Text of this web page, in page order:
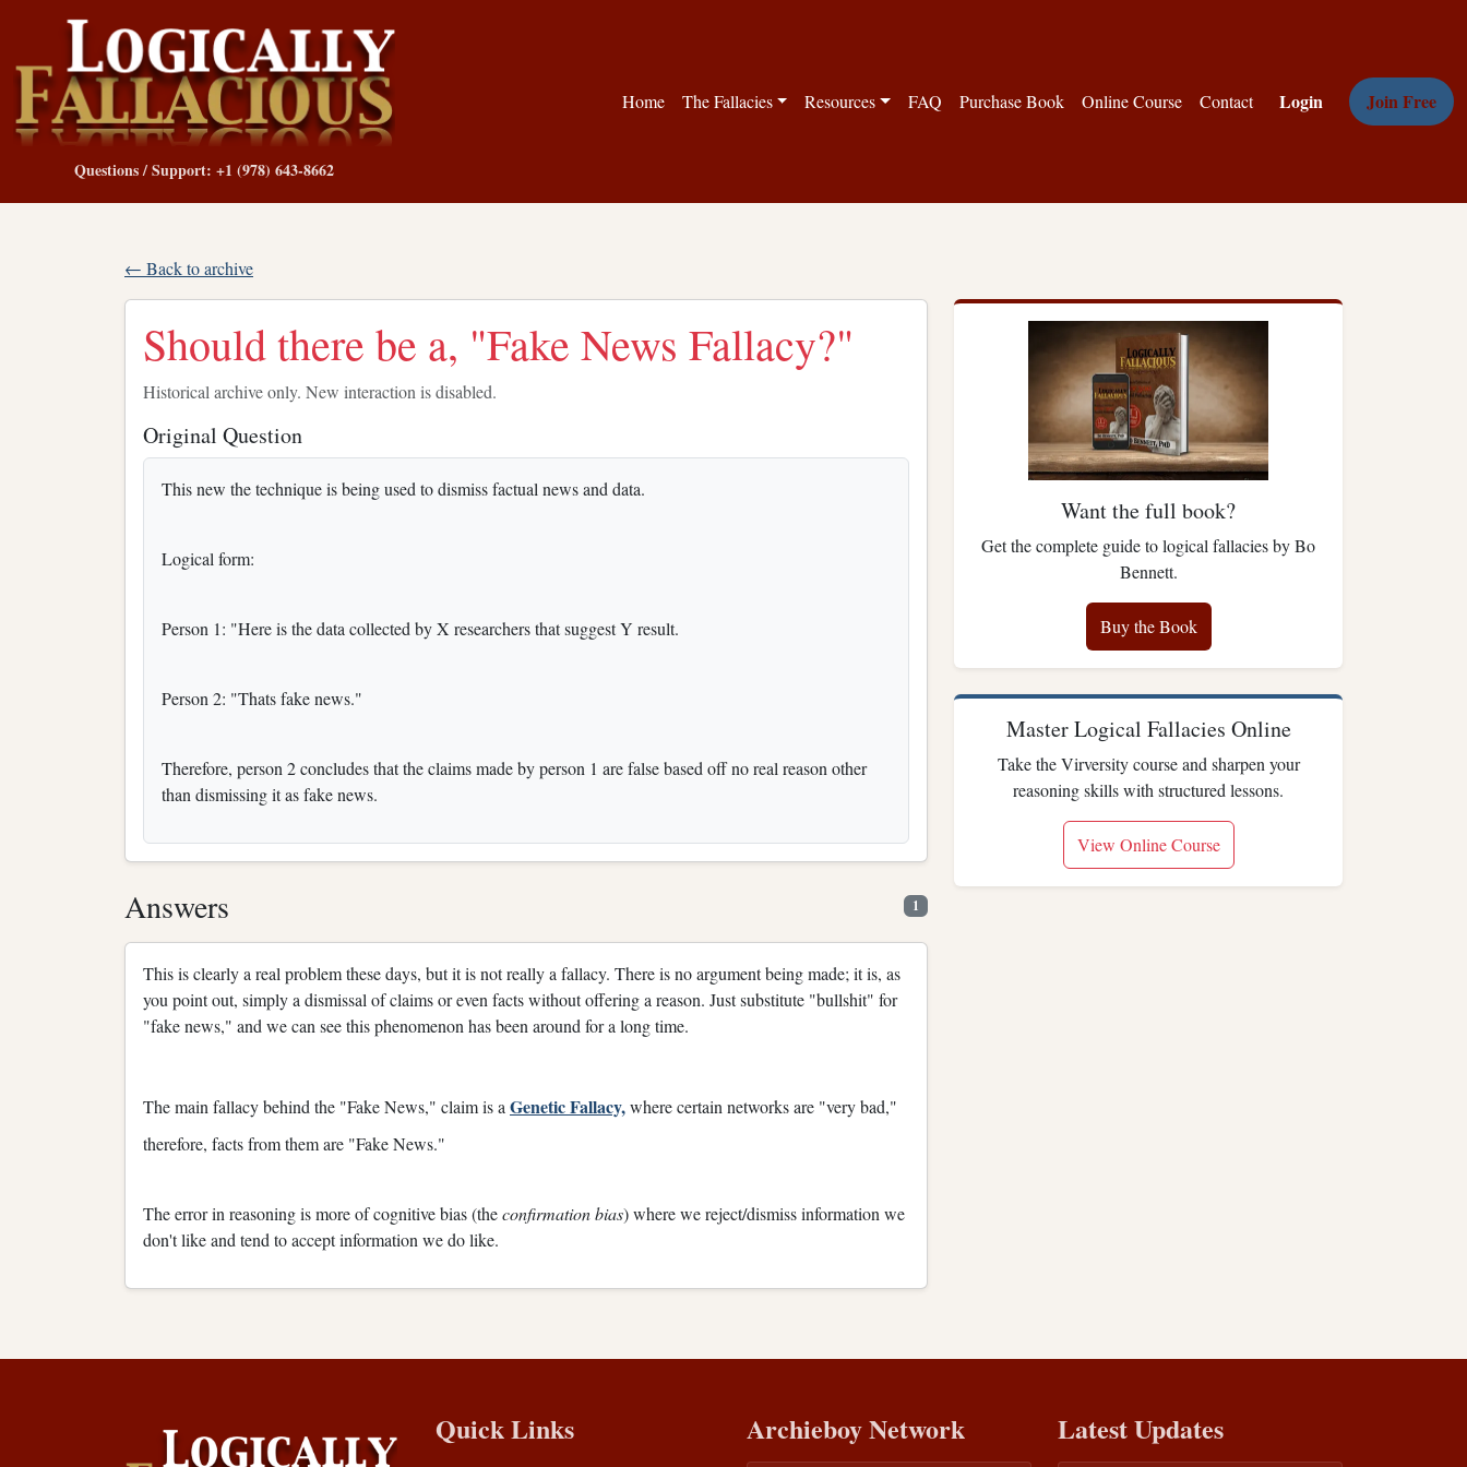
Questions / Support: +1 (978) 643-8662
Home The Fallacies Resources FAQ Purchase Book Online Course Contact Login Join Free
← Back to archive
Should there be a, "Fake News Fallacy?"
Historical archive only. New interaction is disabled.
Original Question
This new the technique is being used to dismiss factual news and data.
Logical form:
Person 1: "Here is the data collected by X researchers that suggest Y result.
Person 2: "Thats fake news."
Therefore, person 2 concludes that the claims made by person 1 are false based off no real reason other
than dismissing it as fake news.
Answers 1
This is clearly a real problem these days, but it is not really a fallacy. There is no argument being made; it is, as
you point out, simply a dismissal of claims or even facts without offering a reason. Just substitute "bullshit" for
"fake news," and we can see this phenomenon has been around for a long time.
The main fallacy behind the "Fake News," claim is a Genetic Fallacy,where certain networks are "very bad,"
therefore, facts from them are "Fake News."
The error in reasoning is more of cognitive bias (theconfirmation bias) where we reject/dismiss information we
don't like and tend to accept information we do like.
Want the full book?
Get the complete guide to logical fallacies by Bo
Bennett.
Buy the Book
Master Logical Fallacies Online
Take the Virversity course and sharpen your
reasoning skills with structured lessons.
View Online Course
Quick Links Archieboy Network Latest Updates